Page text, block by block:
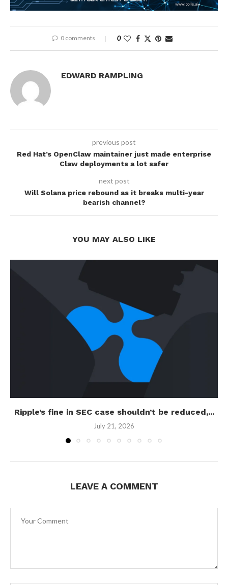
0 comments 0
EDWARD RAMPLING
previous post
Red Hat’s OpenClaw maintainer just made enterprise
Claw deployments a lot safer
next post
Will Solana price rebound as it breaks multi-year
bearish channel?
YOU MAY ALSO LIKE
Ripple’s fine in SEC case shouldn’t be reduced,...
July 21, 2026
LEAVE A COMMENT